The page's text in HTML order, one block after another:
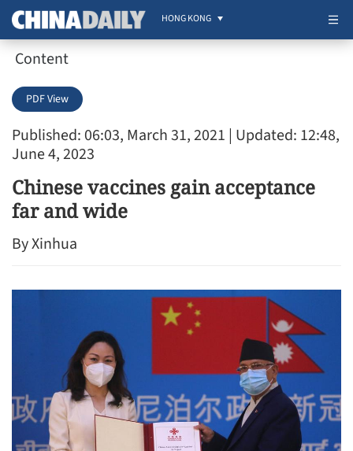
HONG KONG
Content
Published: 06:03, March 31, 2021 | Updated: 12:48,
June 4, 2023
PDF View
Chinese vaccines gain acceptance
far and wide
By Xinhua